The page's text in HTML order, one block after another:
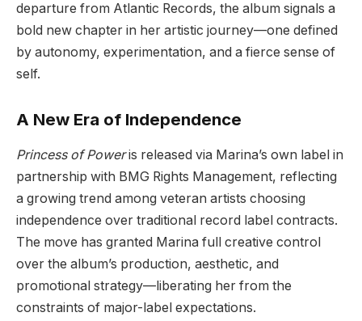
departure from Atlantic Records, the album signals a
bold new chapter in her artistic journey—one defined
by autonomy, experimentation, and a fierce sense of
self.
A New Era of Independence
Princess of Poweris released via Marina’s own label in
partnership with BMG Rights Management, reflecting
a growing trend among veteran artists choosing
independence over traditional record label contracts.
The move has granted Marina full creative control
over the album’s production, aesthetic, and
promotional strategy—liberating her from the
constraints of major-label expectations.